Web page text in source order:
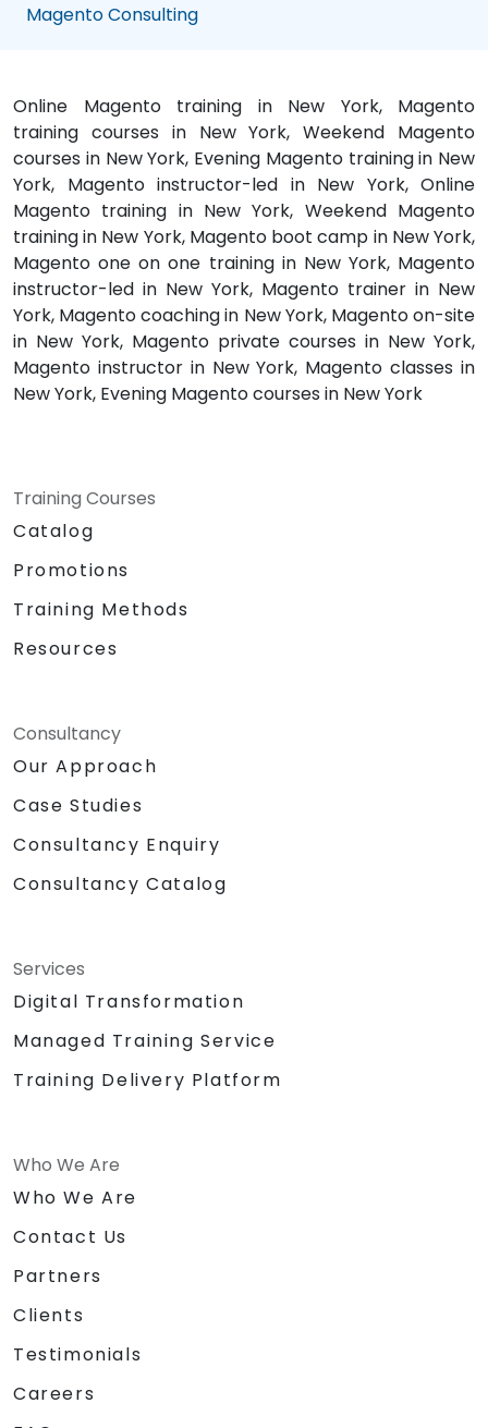
Magento Consulting
Online Magento training in New York, Magento
training courses in New York, Weekend Magento
courses in New York, Evening Magento training in New
York, Magento instructor-led in New York, Online
Magento training in New York, Weekend Magento
training in New York, Magento boot camp in New York,
Magento one on one training in New York, Magento
instructor-led in New York, Magento trainer in New
York, Magento coaching in New York, Magento on-site
in New York, Magento private courses in New York,
Magento instructor in New York, Magento classes in
New York, Evening Magento courses in New York
Training Courses
Catalog
Promotions
Training Methods
Resources
Consultancy
Our Approach
Case Studies
Consultancy Enquiry
Consultancy Catalog
Services
Digital Transformation
Managed Training Service
Training Delivery Platform
Who We Are
Who We Are
Contact Us
Partners
Clients
Testimonials
Careers